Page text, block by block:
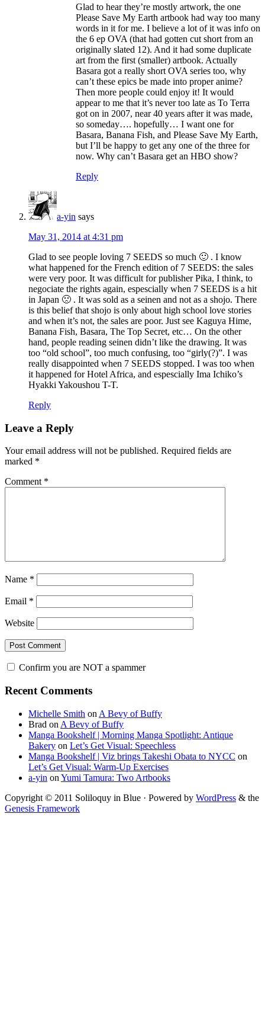
Glad to hear they’re mostly artwork, the one
Please Save My Earth artbook had way too many
words in it for me. I believe a lot of it was info on
the 6 ep OVA (that had gotten cut short from an
originally slated 12). And it had some duplicate
art from the first (smaller) artbook. Actually
Basara got a really short OVA series too, why
can’t these epics be made into proper anime?
Then more people could enjoy it! It would
appear to me that it’s never too late as To Terra
got on in 2007, near 40 years after it was made,
so someday…. hopefully… I want one for
Basara, Banana Fish, and Please Save My Earth,
but I’ll be happy to get any one of the three for
now. Why can’t Basara get an HBO show?
Reply
a-yin says
May 31, 2014 at 4:31 pm
Glad to see people loving 7 SEEDS so much 🙂 . I know
what happened for the French edition of 7 SEEDS: the sales
were very poor. It was difficult for publisher Pika, I think, to
negociate the rights again, espescially when 7 SEEDS is a hit
in Japan 🙁 . It was sold as a seinen and not as a shojo. There
is this belief that shojo is only about high school love stories
and when it’s not, the sales are poor. Just see Kaguya Hime,
Banana Fish, Basara, The Top Secret, etc… On the other
hand, people reading seinen didn’t like the drawing. It was
too “old school”, too much confusing, too “girly(?)”. I was
really disappointed when 7 SEEDS stopped. I was too when
it happened for Hotel Africa, and espescially Ima Ichiko’s
Hyakki Yakoushou T-T.
Reply
Leave a Reply
Your email address will not be published. Required fields are
marked *
Comment *
Name *
Email *
Website
Confirm you are NOT a spammer
Primary
Sidebar
Recent Comments
Michelle Smith on A Bevy of Buffy
Brad on A Bevy of Buffy
Manga Bookshelf | Morning Manga Spotlight: Antique
Bakery on Let’s Get Visual: Speechless
Manga Bookshelf | Viz brings Takeshi Obata to NYCC on
Let’s Get Visual: Warm-Up Exercises
a-yin on Yumi Tamura: Two Artbooks
Copyright © 2011 Soliloquy in Blue · Powered by WordPress & the
Genesis Framework